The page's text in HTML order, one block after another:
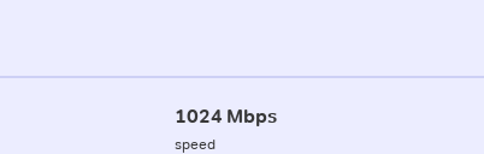
1024 Mbps
speed